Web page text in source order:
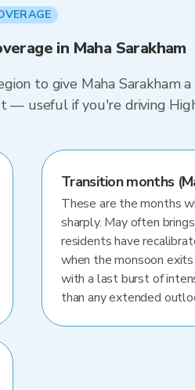
in Maha Sarakham
to give Maha Sarakham
— useful if you're driving
Transition months
These are the months
sharply. May often
residents have
when the monsoon
with a last burst of
than any extended